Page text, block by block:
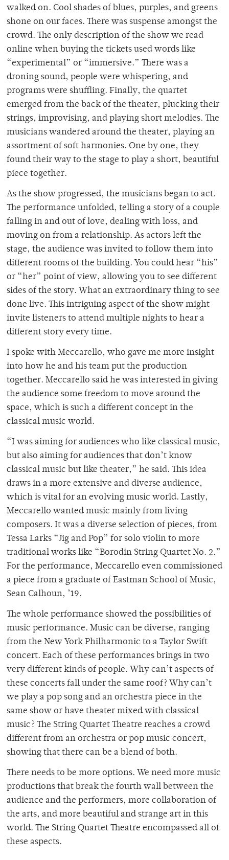
walked on. Cool shades of blues, purples, and greens
shone on our faces. There was suspense amongst the
crowd. The only description of the show we read
online when buying the tickets used words like
“experimental” or “immersive.” There was a
droning sound, people were whispering, and
programs were shuffling. Finally, the quartet
emerged from the back of the theater, plucking their
strings, improvising, and playing short melodies. The
musicians wandered around the theater, playing an
assortment of soft harmonies. One by one, they
found their way to the stage to play a short, beautiful
piece together.
As the show progressed, the musicians began to act.
The performance unfolded, telling a story of a couple
falling in and out of love, dealing with loss, and
moving on from a relationship. As actors left the
stage, the audience was invited to follow them into
different rooms of the building. You could hear “his”
or “her” point of view, allowing you to see different
sides of the story. What an extraordinary thing to see
done live. This intriguing aspect of the show might
invite listeners to attend multiple nights to hear a
different story every time.
I spoke with Meccarello, who gave me more insight
into how he and his team put the production
together. Meccarello said he was interested in giving
the audience some freedom to move around the
space, which is such a different concept in the
classical music world.
“I was aiming for audiences who like classical music,
but also aiming for audiences that don’t know
classical music but like theater,” he said. This idea
draws in a more extensive and diverse audience,
which is vital for an evolving music world. Lastly,
Meccarello wanted music mainly from living
composers. It was a diverse selection of pieces, from
Tessa Larks “Jig and Pop” for solo violin to more
traditional works like “Borodin String Quartet No. 2.”
For the performance, Meccarello even commissioned
a piece from a graduate of Eastman School of Music,
Sean Calhoun, ’19.
The whole performance showed the possibilities of
music performance. Music can be diverse, ranging
from the New York Philharmonic to a Taylor Swift
concert. Each of these performances brings in two
very different kinds of people. Why can’t aspects of
these concerts fall under the same roof? Why can’t
we play a pop song and an orchestra piece in the
same show or have theater mixed with classical
music? The String Quartet Theatre reaches a crowd
different from an orchestra or pop music concert,
showing that there can be a blend of both.
There needs to be more options. We need more music
productions that break the fourth wall between the
audience and the performers, more collaboration of
the arts, and more beautiful and strange art in this
world. The String Quartet Theatre encompassed all of
these aspects.